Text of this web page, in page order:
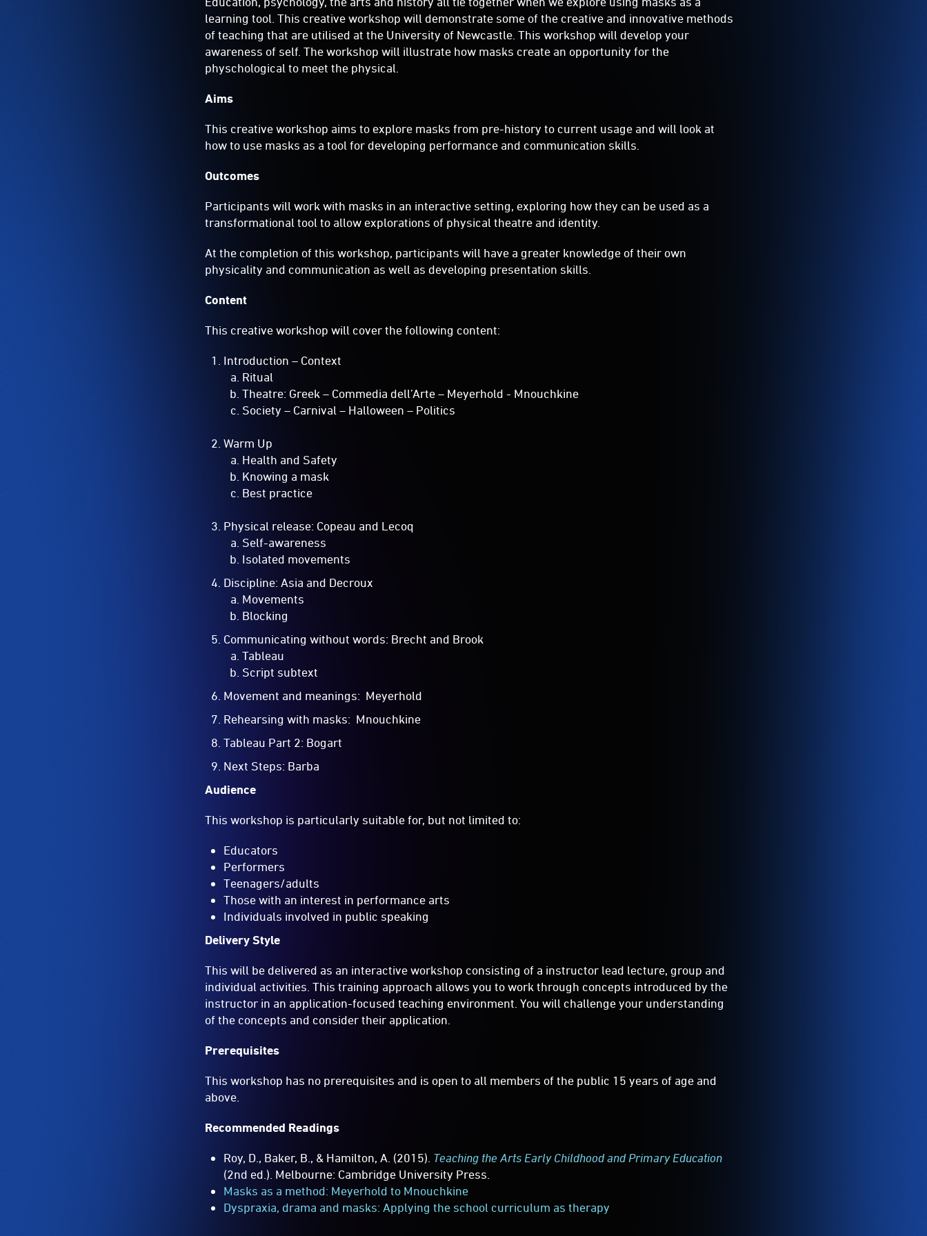
learning tool. This creative workshop will demonstrate some of the creative and innovative methods
of teaching that are utilised at the University of Newcastle. This workshop will develop your
awareness of self. The workshop will illustrate how masks create an opportunity for the
physchological to meet the physical.
Aims
This creative workshop aims to explore masks from pre-history to current usage and will look at
how to use masks as a tool for developing performance and communication skills.
Outcomes
Participants will work with masks in an interactive setting, exploring how they can be used as a
transformational tool to allow explorations of physical theatre and identity.
At the completion of this workshop, participants will have a greater knowledge of their own
physicality and communication as well as developing presentation skills.
Content
This creative workshop will cover the following content:
Introduction – Context
Ritual
Theatre: Greek – Commedia dell’Arte – Meyerhold - Mnouchkine
Society – Carnival – Halloween – Politics
Warm Up
Health and Safety
Knowing a mask
Best practice
Physical release: Copeau and Lecoq
Self-awareness
Isolated movements
Discipline: Asia and Decroux
Movements
Blocking
Communicating without words: Brecht and Brook
Tableau
Script subtext
Movement and meanings: Meyerhold
Rehearsing with masks: Mnouchkine
Tableau Part 2: Bogart
Next Steps: Barba
Audience
This workshop is particularly suitable for, but not limited to:
Educators
Performers
Teenagers/adults
Those with an interest in performance arts
Individuals involved in public speaking
Delivery Style
This will be delivered as an interactive workshop consisting of a instructor lead lecture, group and
individual activities. This training approach allows you to work through concepts introduced by the
instructor in an application-focused teaching environment. You will challenge your understanding
of the concepts and consider their application.
Prerequisites
This workshop has no prerequisites and is open to all members of the public 15 years of age and
above.
Recommended Readings
Roy, D., Baker, B., & Hamilton, A. (2015). Teaching the Arts Early Childhood and Primary Education
(2nd ed.). Melbourne: Cambridge University Press.
Masks as a method: Meyerhold to Mnouchkine
Dyspraxia, drama and masks: Applying the school curriculum as therapy